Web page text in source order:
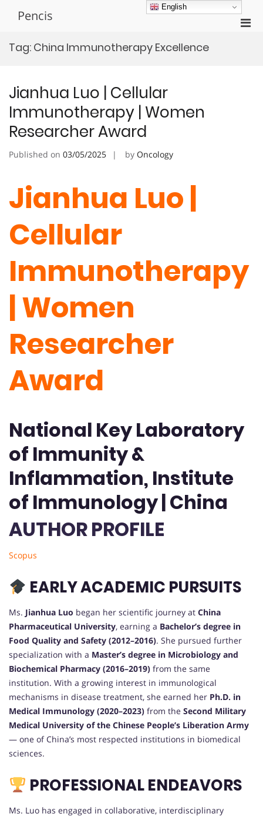
Pencis
Tag: China Immunotherapy Excellence
Jianhua Luo | Cellular
Immunotherapy | Women
Researcher Award
Published on 03/05/2025 by Oncology
Jianhua Luo |
Cellular
Immunotherapy
| Women
Researcher
Award
National Key Laboratory
of Immunity &
Inflammation, Institute
of Immunology | China
AUTHOR PROFILE
Scopus
EARLY ACADEMIC PURSUITS
Ms. Jianhua Luo began her scientific journey at China
Pharmaceutical University, earning a Bachelor’s degree in
Food Quality and Safety (2012–2016). She pursued further
specialization with a Master’s degree in Microbiology and
Biochemical Pharmacy (2016–2019) from the same
institution. With a growing interest in immunological
mechanisms in disease treatment, she earned her Ph.D. in
Medical Immunology (2020–2023) from the Second Military
Medical University of the Chinese People’s Liberation Army
— one of China’s most respected institutions in biomedical
sciences.
PROFESSIONAL ENDEAVORS
Ms. Luo has engaged in collaborative, interdisciplinary
English